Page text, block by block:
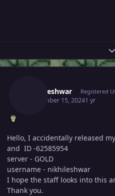
Nikhileshwar Registered
September 15, 20241 yr
Hello, I accidentally released my
and ID -62585954
server - GOLD
username - nikhileshwar
I hope the staff looks into this
Thank you.